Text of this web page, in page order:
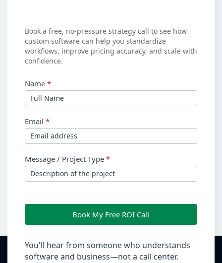
Book a free, no-pressure strategy call to see how
custom software can help you standardize
workflows, improve pricing accuracy, and scale with
confidence.
Name *
Email *
Message / Project Type *
Book My Free ROI Call
You'll hear from someone who understands
software and business—not a call center.